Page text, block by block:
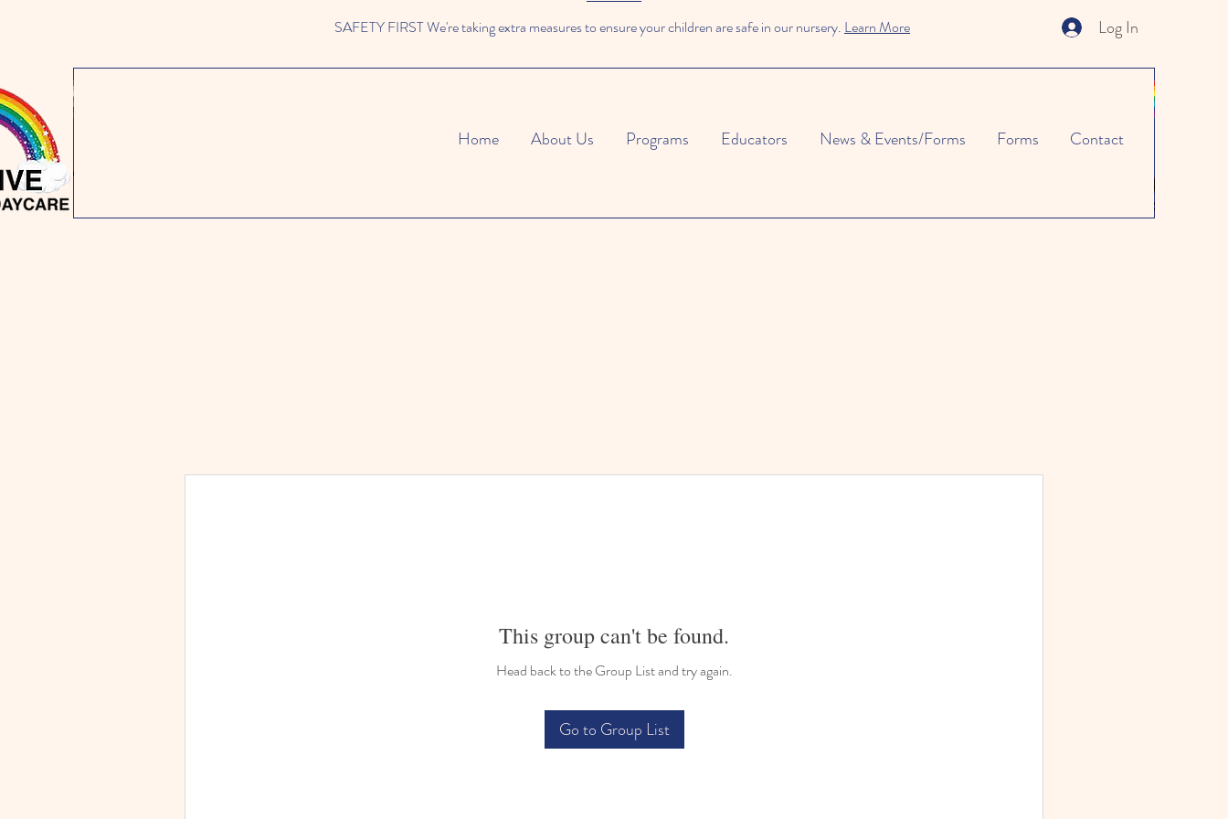
Log In
SAFETY FIRST We're taking extra measures to ensure your children are safe in our nursery. Learn More
Home About Us Programs Educators News & Events/Forms Forms Contact
This group can't be found.
Head back to the Group List and try again.
Go to Group List